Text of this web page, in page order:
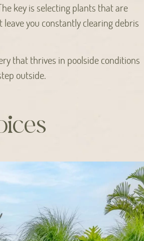
key is selecting plants that are
you constantly clearing debris
that thrives in poolside conditions
outside.